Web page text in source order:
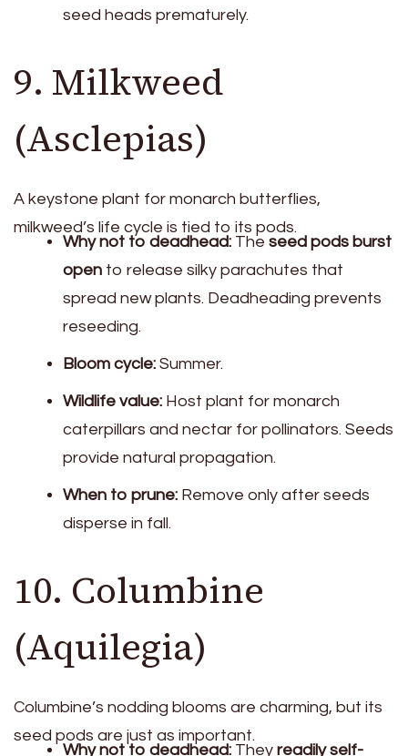
seed heads prematurely.
9. Milkweed
(Asclepias)
A keystone plant for monarch butterflies,
milkweed’s life cycle is tied to its pods.
Why not to deadhead: The seed pods burst
open to release silky parachutes that
spread new plants. Deadheading prevents
reseeding.
Bloom cycle: Summer.
Wildlife value: Host plant for monarch
caterpillars and nectar for pollinators. Seeds
provide natural propagation.
When to prune: Remove only after seeds
disperse in fall.
10. Columbine
(Aquilegia)
Columbine’s nodding blooms are charming, but its
seed pods are just as important.
Why not to deadhead: They readily self-